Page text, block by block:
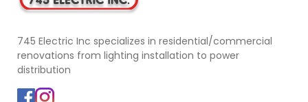
745 Electric Inc specializes in residential/commercial
renovations from lighting installation to power
distribution